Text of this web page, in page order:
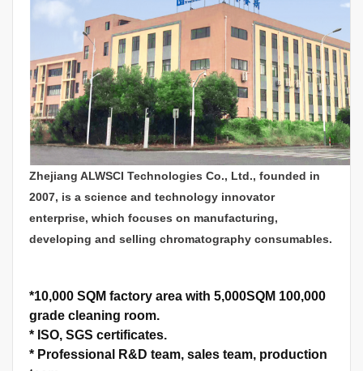
Zhejiang ALWSCI Technologies Co., Ltd., founded in
2007, is a science and technology innovator
enterprise, which focuses on manufacturing,
developing and selling chromatography consumables.
*10,000 SQM factory area with 5,000SQM 100,000
grade cleaning room.
* ISO, SGS certificates.
* Professional R&D team, sales team, production